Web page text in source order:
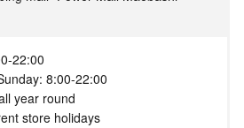
22:00
8:00-22:00
year round
store holidays